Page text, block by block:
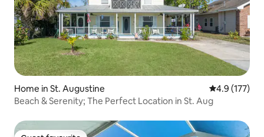
Home in St. Augustine 4.9 out of 5
4.9 (177)
Beach & Serenity; The Perfect Location in St. Aug